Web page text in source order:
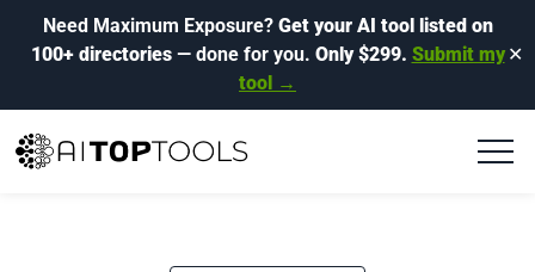
Need Maximum Exposure? Get your AI tool listed on
100+ directories— done for you. Only $299. Submit my
tool →
✕